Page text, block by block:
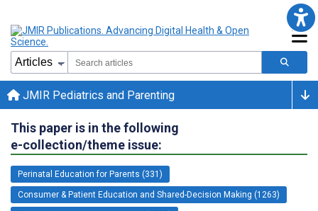
JMIR Pediatrics and Parenting
This paper is in the following
e-collection/theme issue:
Perinatal Education for Parents (331)
Consumer & Patient Education and Shared-Decision Making (1263)